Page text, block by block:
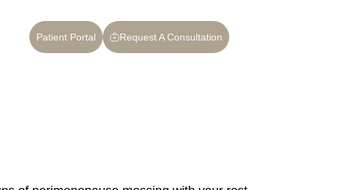
Patient Portal Request A Consultation